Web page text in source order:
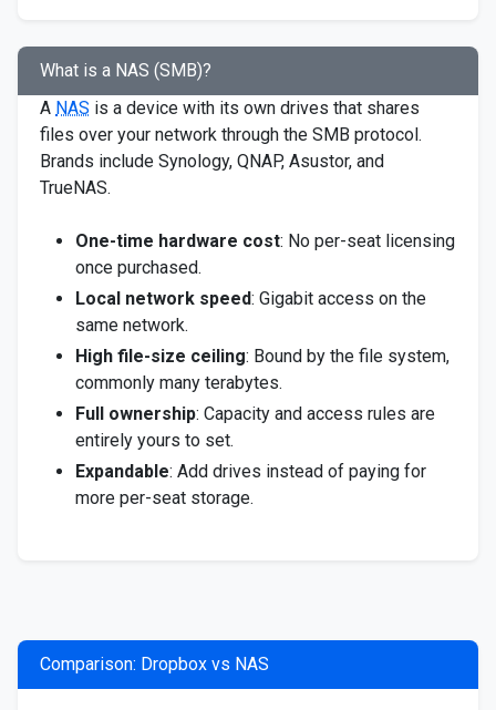
What is a NAS (SMB)?
A NAS is a device with its own drives that shares
files over your network through the SMB protocol.
Brands include Synology, QNAP, Asustor, and
TrueNAS.
One-time hardware cost: No per-seat licensing
once purchased.
Local network speed: Gigabit access on the
same network.
High file-size ceiling: Bound by the file system,
commonly many terabytes.
Full ownership: Capacity and access rules are
entirely yours to set.
Expandable: Add drives instead of paying for
more per-seat storage.
Comparison: Dropbox vs NAS